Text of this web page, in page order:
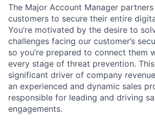
The Major Account Manager
customers to secure their entire
You’re motivated by the desire to
challenges facing our customer’s
so you’re prepared to connect them
every stage of threat prevention.
significant driver of company
an experienced and dynamic sales
responsible for leading and driving
engagements.